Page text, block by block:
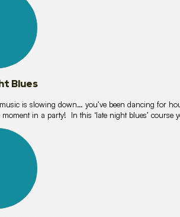
Blues
music is slowing down… you’ve been dancing for
in a party! In this ‘late night blues’ course